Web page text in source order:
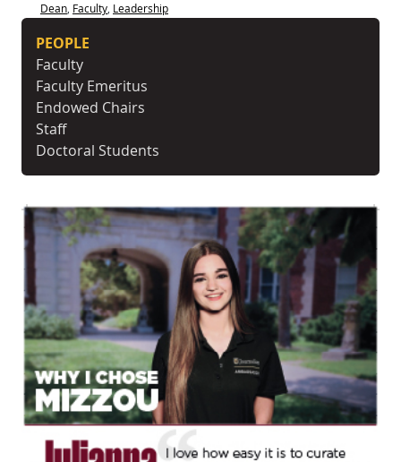
Dean Faculty Leadership
PEOPLE
Faculty
Faculty Emeritus
Endowed Chairs
Staff
Doctoral Students